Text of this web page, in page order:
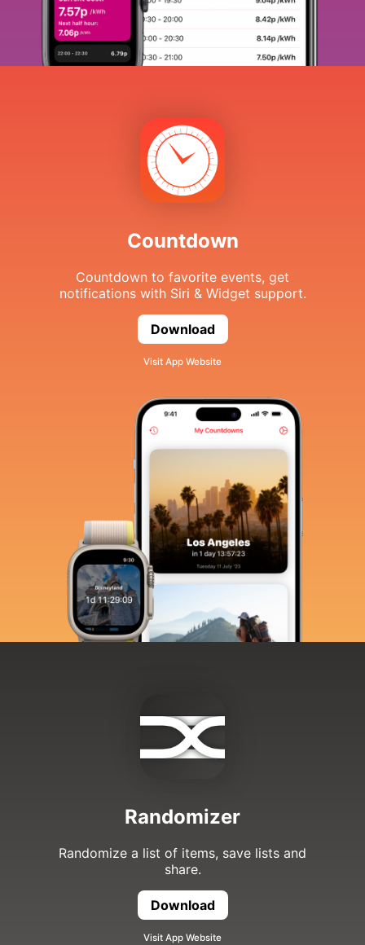
Countdown
Countdown to favorite events, get
notifications with Siri & Widget support.
DownloadCountdown
Visit App Website
Randomizer
Randomize a list of items, save lists and
share.
DownloadRandomizer
Visit App Website